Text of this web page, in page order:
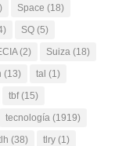
Space (18)
SQ (5)
(2) Suiza (18)
(13) tal (1)
tbf(15)
tecnología (1919)
(38) tlry (1)